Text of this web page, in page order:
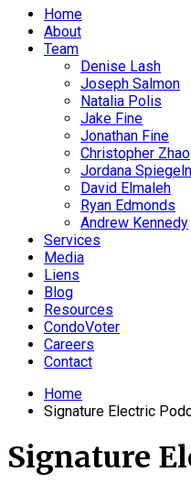
Home
About
Team
Denise Lash
Joseph Salmon
Natalia Polis
Jake Fine
Jonathan Fine
Christopher Zhao
Jordana
David Elmaleh
Ryan Edmonds
Andrew Kennedy
Services
Media
Liens
Blog
Resources
CondoVoter
Careers
Contact
Home
Signature Electric
Signature